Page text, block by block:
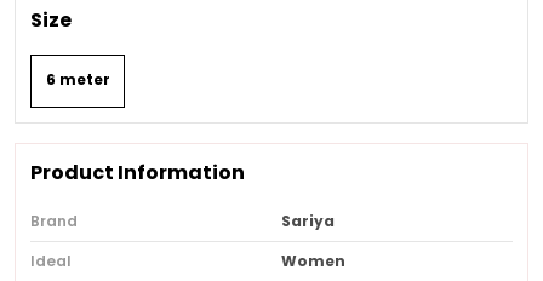
Size
6 meter
Product Information
Brand
Sariya
Ideal
Women